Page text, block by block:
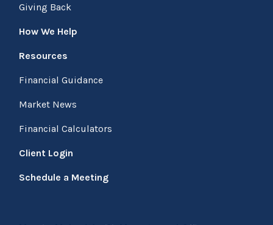
Giving Back
How We Help
Resources
Financial Guidance
Market News
Financial Calculators
Client Login
Schedule a Meeting